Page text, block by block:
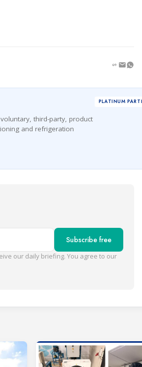
third-party, product
and refrigeration
PLATINUM
Subscribe free
our daily briefing. You agree to our